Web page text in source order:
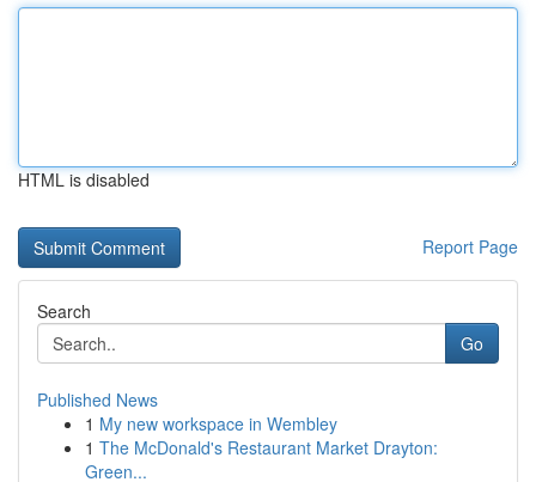
HTML is disabled
Report Page
Search
Go
Published News
1 My new workspace in Wembley
1 The McDonald's Restaurant Market Drayton:
Green...